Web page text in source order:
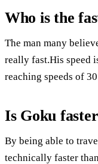
Who is the
The man many
really fast.His speed
reaching speeds of
Is Goku
By being able to
technically faster